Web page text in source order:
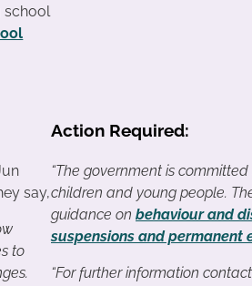
school
say,
to
Action Required:
“The government is
children and young people.
guidance on behaviour and
suspensions and permanent
“For further information contact